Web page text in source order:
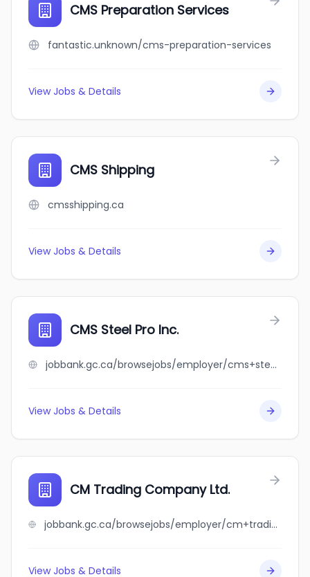
CMS Preparation Services
fantastic.unknown/cms-preparation-services
View Jobs & Details
CMS Shipping
cmsshipping.ca
View Jobs & Details
CMS Steel Pro Inc.
jobbank.gc.ca/browsejobs/employer/cms+steel+pro+inc./ca
View Jobs & Details
CM Trading Company Ltd.
jobbank.gc.ca/browsejobs/employer/cm+trading+company+ltd./ca
View Jobs & Details